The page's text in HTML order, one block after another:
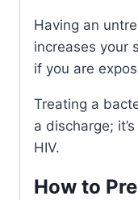
Having an
increases your
if you are
Treating a
a discharge;
HIV.
How to